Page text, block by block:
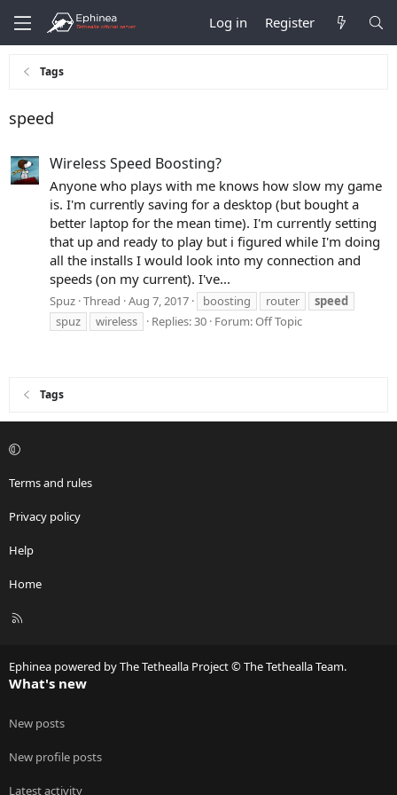
Log in Register
Tags
speed
Wireless Speed Boosting?
Anyone who plays with me knows how slow my game
is. I'm currently saving for a desktop (but bought a
better laptop for the mean time). I'm currently setting
that up and ready to play but i figured while I'm doing
all the installs I would look into my connection and
speeds (on my current). I've...
Spuz Thread Aug 7, 2017 boosting router
speed
spuz
wireless Replies: 30 Forum:Off Topic
Tags
Terms and rules
Privacy policy
Help
Home
R
Ephinea powered by The Tethealla Project © The Tethealla Team.
What's new
New posts
New profile posts
Latest activity